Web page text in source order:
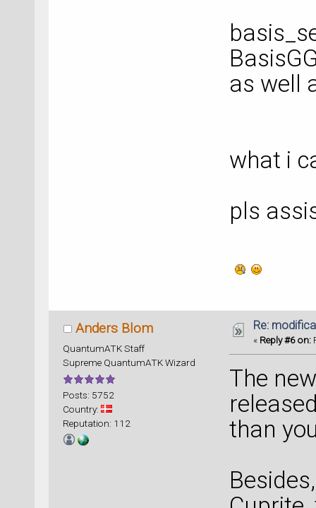
as well
what i
pls
Anders Blom
QuantumATK Staff
Supreme QuantumATK Wizard
Posts: 5752
Country:
Reputation: 112
Re:
« Reply #6 on:
The
than